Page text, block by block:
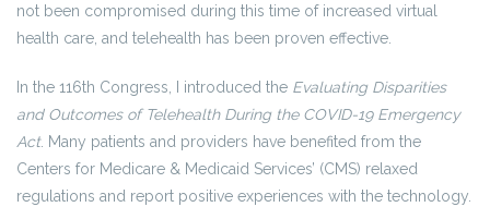
not been compromised during this time of increased virtual
health care, and telehealth has been proven effective.
In the 116th Congress, I introduced the Evaluating Disparities
and Outcomes of Telehealth During the COVID-19 Emergency
Act. Many patients and providers have benefited from the
Centers for Medicare & Medicaid Services’ (CMS) relaxed
regulations and report positive experiences with the technology.